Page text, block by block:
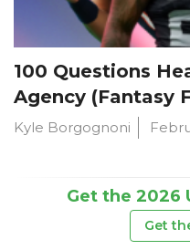
100 Questions
Agency (Fantasy
Kyle Borgognoni
Get the 2026
Get